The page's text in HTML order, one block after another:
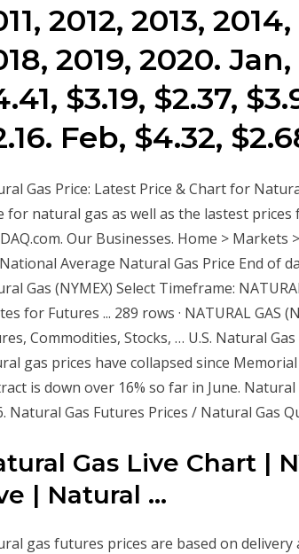
2012, 2013,
2019, 2020.
$3.19, $2.37,
Feb, $4.32,
Gas Price: Latest Price & Chart for
for natural gas as well as the lastest
Our Businesses. Home >
National Average Natural Gas Price End of
Gas (NYMEX) Select Timeframe:
for Futures ... 289 rows · NATURAL GAS
Commodities, Stocks, … U.S. Natural Gas
gas prices have collapsed since
is down over 16% so far in June.
Natural Gas Futures Prices / Natural Gas
Gas Live Chart |
| Natural ...
gas futures prices are based on